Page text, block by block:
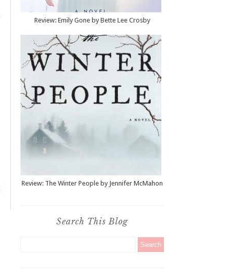
Review: Emily Gone by Bette Lee Crosby
Review: The Winter People by Jennifer McMahon
Search This Blog